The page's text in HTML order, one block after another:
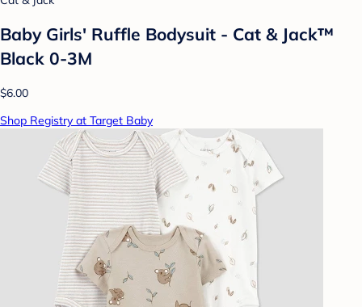
Baby Girls' Ruffle Bodysuit - Cat & Jack™
Black 0-3M
$6.00
Shop Registry at Target Baby